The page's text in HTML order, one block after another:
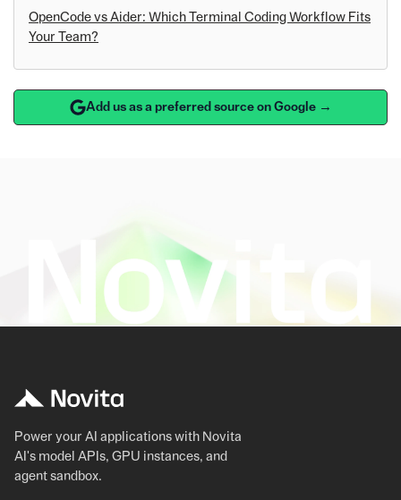
OpenCode vs Aider: Which Terminal Coding Workflow Fits
Your Team?
Add us as a preferred source on Google →
Power your AI applications with Novita
AI's model APIs, GPU instances, and
agent sandbox.